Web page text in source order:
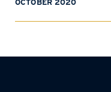
OCTOBER 2020